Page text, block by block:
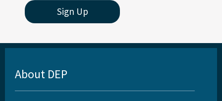
Sign Up
About DEP